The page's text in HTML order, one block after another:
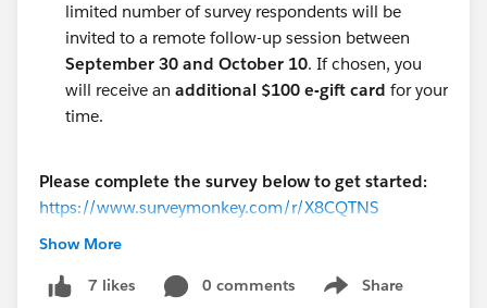
limited number of survey respondents will be
invited to a remote follow-up session between
September 30 and October 10. If chosen, you
will receive an additional $100 e-gift card for your
time.
Please complete the survey below to get started:
https://www.surveymonkey.com/r/X8CQTNS
To ensure valuable research data, please base your
Show More
7 likes 0 comments Share
Show menu